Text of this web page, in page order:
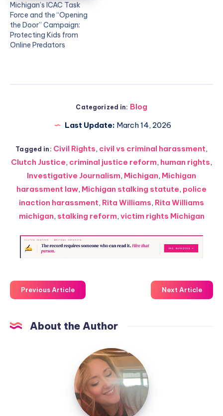
Michigan’s ICAC Task
Force and the “Opening
the Door” Campaign:
Protecting Kids from
Online Predators
Categorized in: Blog
Last Update: March 14, 2026
Tagged in: Civil Rights, civil vs criminal harassment,
Clutch Justice, criminal justice reform, human rights,
Investigative Journalism, Michigan, Michigan
harassment law, Michigan stalking statute, police
inaction harassment, Rita Williams, Rita Williams
michigan, stalking reform, victim rights Michigan
Previous Article Next Article
About the Author